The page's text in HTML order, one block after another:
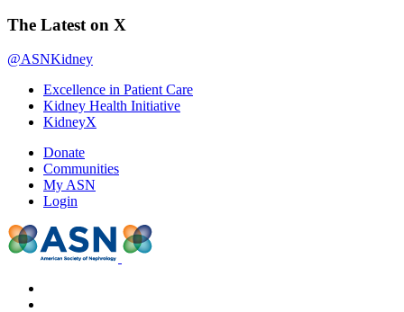
The Latest on X
@ASNKidney
Excellence in Patient Care
Kidney Health Initiative
KidneyX
Donate
Communities
My ASN
Login